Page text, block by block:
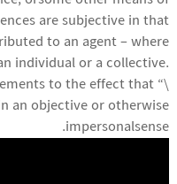
are subjective in that
to an agent – where
individual or a collective.
to the effect that “\
an objective or otherwise
impersonalsense.